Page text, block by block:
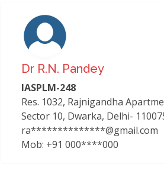
Dr R.n. Pandey
IASPLM-248
Res. 1032, Rajnigandha
Sector 10, Dwarka, Delhi-
ra**************@gmail.com
Mob: +91 000****000